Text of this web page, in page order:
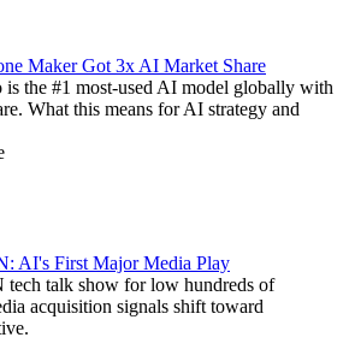
Maker Got 3x AI Market Share
the #1 most-used AI model globally with
What this means for AI strategy and
AI's First Major Media Play
tech talk show for low hundreds of
acquisition signals shift toward